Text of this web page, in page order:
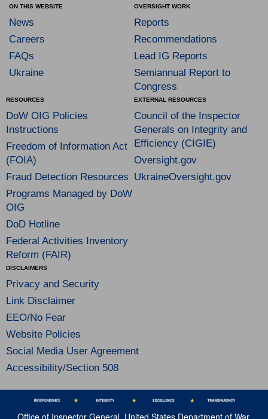
ON THIS WEBSITE
News
Careers
FAQs
Ukraine
OVERSIGHT WORK
Reports
Recommendations
Lead IG Reports
Semiannual Report to
Congress
RESOURCES
DoW OIG Policies
Instructions
Freedom of Information Act
(FOIA)
Fraud Detection Resources
Programs Managed by DoW
OIG
DoD Hotline
Federal Activities Inventory
Reform (FAIR)
EXTERNAL RESOURCES
Council of the Inspector
Generals on Integrity and
Efficiency (CIGIE)
Oversight.gov
UkraineOversight.gov
DISCLAIMERS
Privacy and Security
Link Disclaimer
EEO/No Fear
Website Policies
Social Media User Agreement
Accessibility/Section 508
Office of Inspector General, United States Department of War,